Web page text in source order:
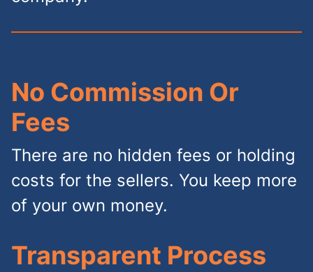
No Commission Or
Fees
There are no hidden fees or holding
costs for the sellers. You keep more
of your own money.
Transparent Process